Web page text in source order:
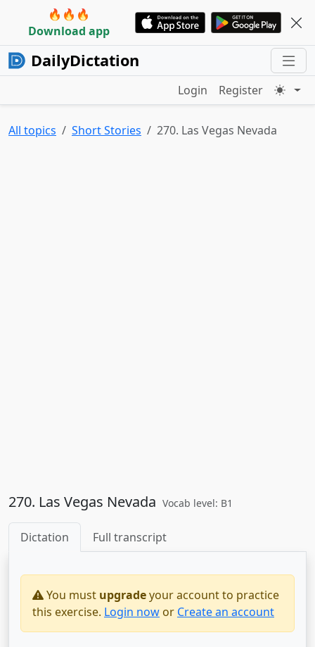
🔥🔥🔥
Download app
DailyDictation
Login Register
All topics Short Stories 270. Las Vegas Nevada
270. Las Vegas Nevada Vocab level: B1
Dictation Full transcript
You must upgradeyour account to practice
this exercise. Login now or Create an account